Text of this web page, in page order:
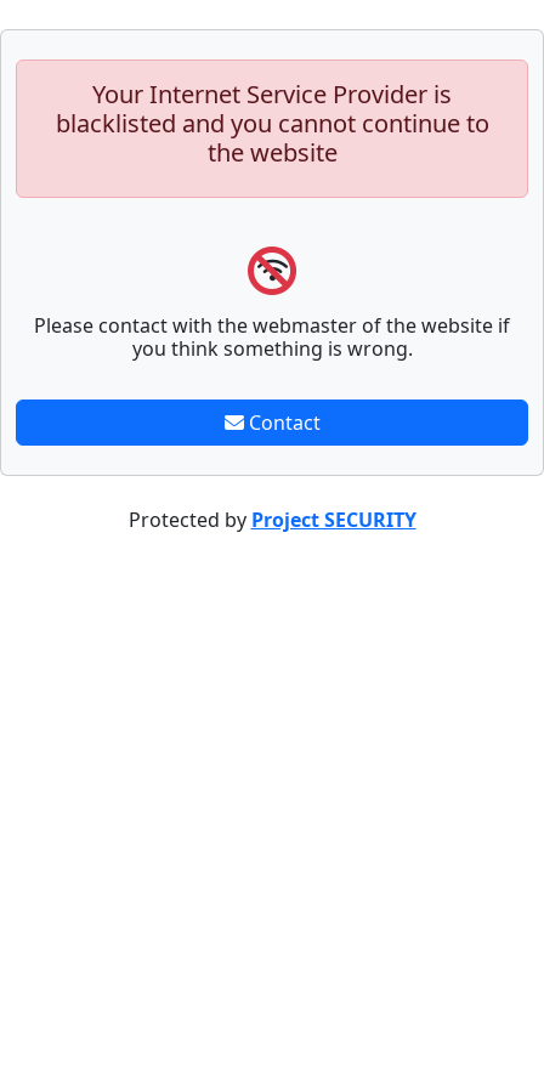
Your Internet Service Provider is
blacklisted and you cannot continue to
the website
Please contact with the webmaster of the website if
you think something is wrong.
Contact
Protected by Project SECURITY